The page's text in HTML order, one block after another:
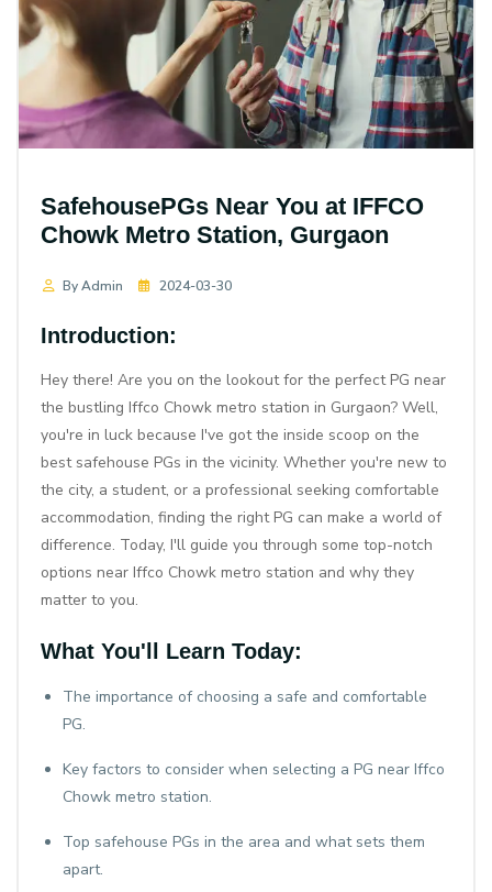
SafehousePGs Near You at IFFCO
Chowk Metro Station, Gurgaon
By Admin 2024-03-30
Introduction:
Hey there! Are you on the lookout for the perfect PG near
the bustling Iffco Chowk metro station in Gurgaon? Well,
you're in luck because I've got the inside scoop on the
best safehouse PGs in the vicinity. Whether you're new to
the city, a student, or a professional seeking comfortable
accommodation, finding the right PG can make a world of
difference. Today, I'll guide you through some top-notch
options near Iffco Chowk metro station and why they
matter to you.
What You'll Learn Today:
The importance of choosing a safe and comfortable
PG.
Key factors to consider when selecting a PG near Iffco
Chowk metro station.
Top safehouse PGs in the area and what sets them
apart.